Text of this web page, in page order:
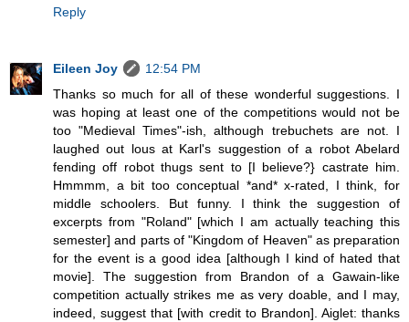
Reply
Eileen Joy
12:54 PM
Thanks so much for all of these wonderful suggestions. I
was hoping at least one of the competitions would not be
too "Medieval Times"-ish, although trebuchets are not. I
laughed out lous at Karl's suggestion of a robot Abelard
fending off robot thugs sent to [I believe?} castrate him.
Hmmmm, a bit too conceptual *and* x-rated, I think, for
middle schoolers. But funny. I think the suggestion of
excerpts from "Roland" [which I am actually teaching this
semester] and parts of "Kingdom of Heaven" as preparation
for the event is a good idea [although I kind of hated that
movie]. The suggestion from Brandon of a Gawain-like
competition actually strikes me as very doable, and I may,
indeed, suggest that [with credit to Brandon]. Aiglet: thanks